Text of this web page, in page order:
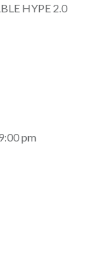
HYPE 2.0
pm